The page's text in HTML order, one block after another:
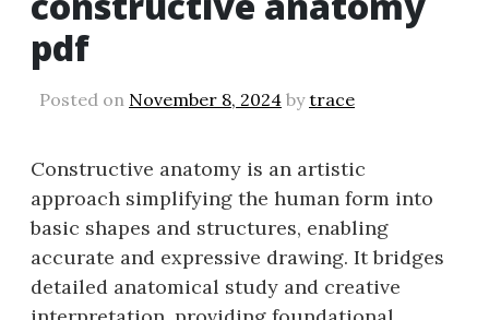
pdf
Posted on November 8, 2024 bytrace
Constructive anatomy is an artistic
approach simplifying the human form into
basic shapes and structures, enabling
accurate and expressive drawing. It bridges
detailed anatomical study and creative